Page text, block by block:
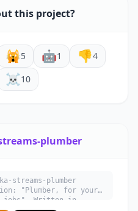
this project?
🙀5 🤖1 👎4
☠️10
plumber
streams-plumber
"Plumber, for your
jobs". Written in